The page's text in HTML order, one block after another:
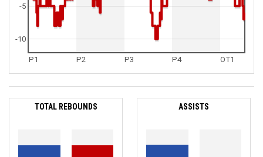
P1 P2 P3 P4 OT1
-10
-5
TOTAL REBOUNDS ASSISTS